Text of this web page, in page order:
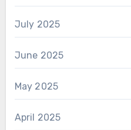
July 2025
June 2025
May 2025
April 2025